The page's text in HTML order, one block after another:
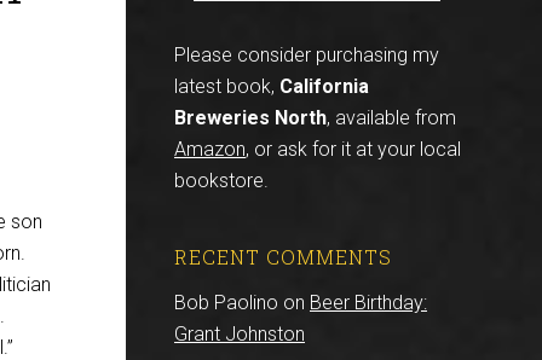
son
Please consider purchasing my
latest book, California
Breweries North, available from
Amazon, or ask for it at your local
bookstore.
RECENT COMMENTS
Bob Paolino on Beer Birthday:
Grant Johnston